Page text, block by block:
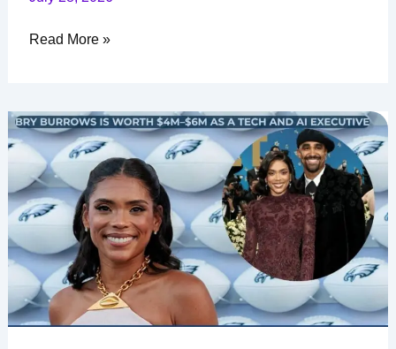
Read More »
Bry
Burrows
Biography,
Age,
Career,
Marriage,
Latest
News,
Net
Worth